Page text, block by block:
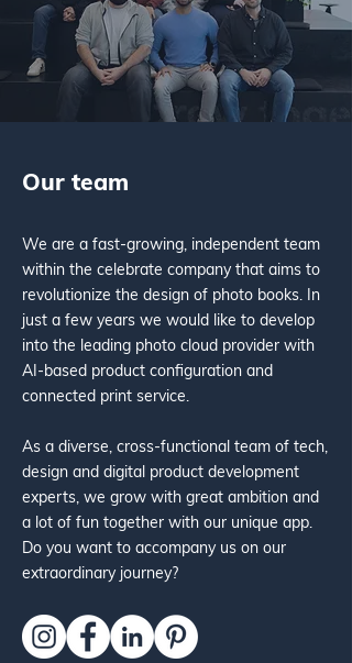
Our team
We are a fast-growing, independent team
within the celebrate company that aims to
revolutionize the design of photo books. In
just a few years we would like to develop
into the leading photo cloud provider with
AI-based product configuration and
connected print service.
As a diverse, cross-functional team of tech,
design and digital product development
experts, we grow with great ambition and
a lot of fun together with our unique app.
Do you want to accompany us on our
extraordinary journey?